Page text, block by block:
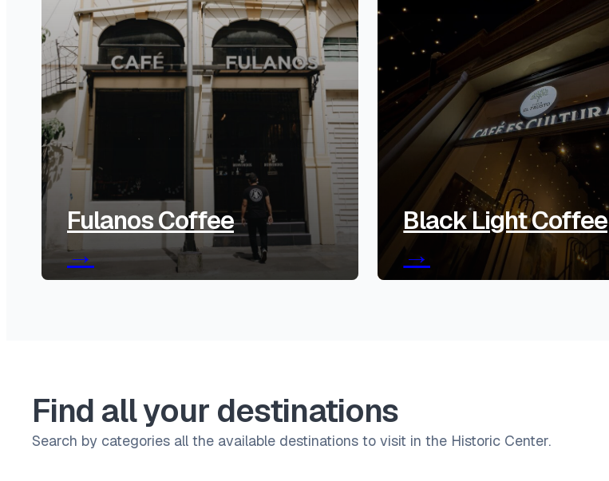
Fulanos Coffee
→
Black Light Coffee
→
Find all your destinations
Search by categories all the available destinations to visit in the Historic Center.